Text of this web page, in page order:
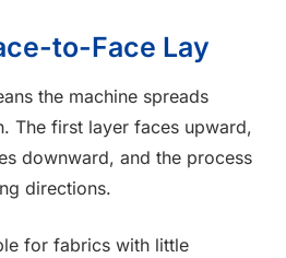
to-Face Lay
the machine spreads
The first layer faces upward,
downward, and the process
directions.
for fabrics with little